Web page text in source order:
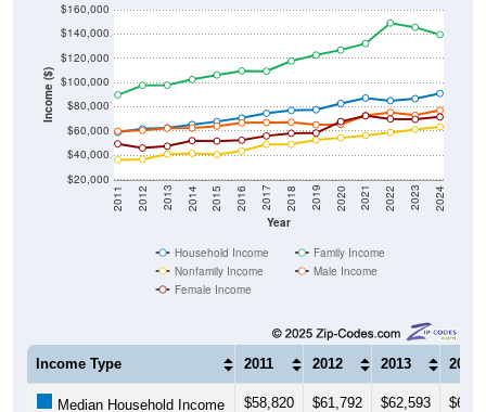
Income ($)
$20,000
$40,000
$60,000
$80,000
$100,000
$120,000
$140,000
$160,000
Year
2011 2012 2013 2014 2015 2016 2017 2018 2019 2020 2021 2022 2023 2024
Household Income
Family Income
Nonfamily Income
Male Income
Female Income
Income Type 2011 2012 2013 2014
Median Household Income $58,820 $61,792 $62,593